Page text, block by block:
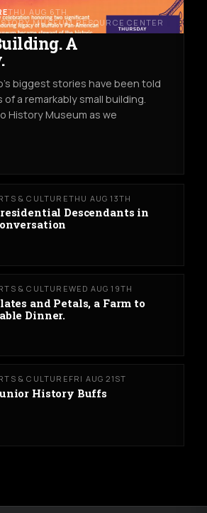
THU AUG 6TH
MUSEUM RESOURCE CENTER
A
biggest stories have been told
a remarkably small building.
History Museum as we
& CULTURETHU AUG 13TH
Descendants in
& CULTUREWED AUG 19TH
and Petals, a Farm to
Dinner.
& CULTURE FRI AUG 21ST
History Buffs